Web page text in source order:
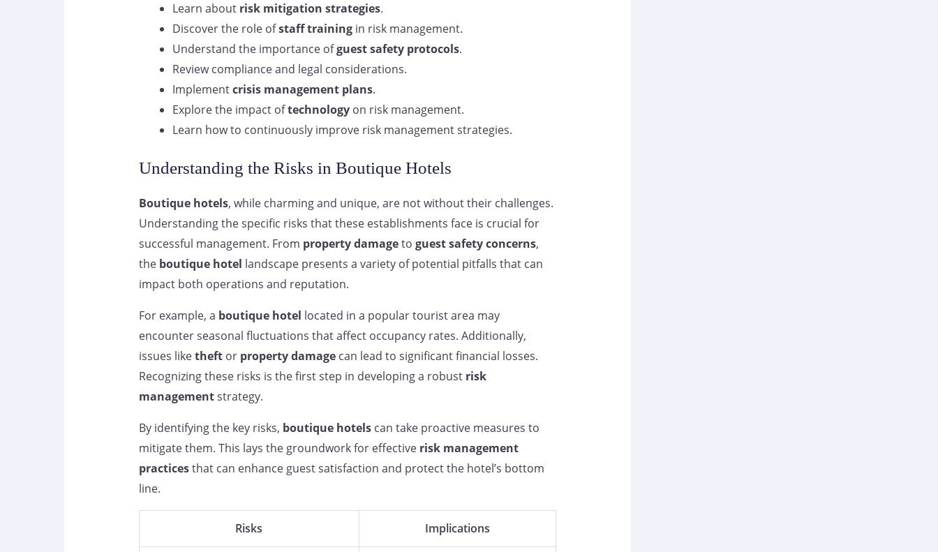
Learn about risk mitigation strategies.
Discover the role ofstaff trainingin risk management.
Understand the importance ofguest safety protocols.
Review compliance and legal considerations.
Implementcrisis management plans.
Explore the impact oftechnologyon risk management.
Learn how to continuously improve risk management strategies.
Understanding the Risks in Boutique Hotels
Boutique hotels, while charming and unique, are not without their challenges.
Understanding the specific risks that these establishments face is crucial for
successful management. From property damageto guest safety concerns,
the boutique hotel landscape presents a variety of potential pitfalls that can
impact both operations and reputation.
For example, a boutique hotel located in a popular tourist area may
encounter seasonal fluctuations that affect occupancy rates. Additionally,
issues liketheftor property damagecan lead to significant financial losses.
Recognizing these risks is the first step in developing a robust risk
managementstrategy.
By identifying the key risks, boutique hotelscan take proactive measures to
mitigate them. This lays the groundwork for effective risk management
practicesthat can enhance guest satisfaction and protect the hotel’s bottom
line.
Risks Implications